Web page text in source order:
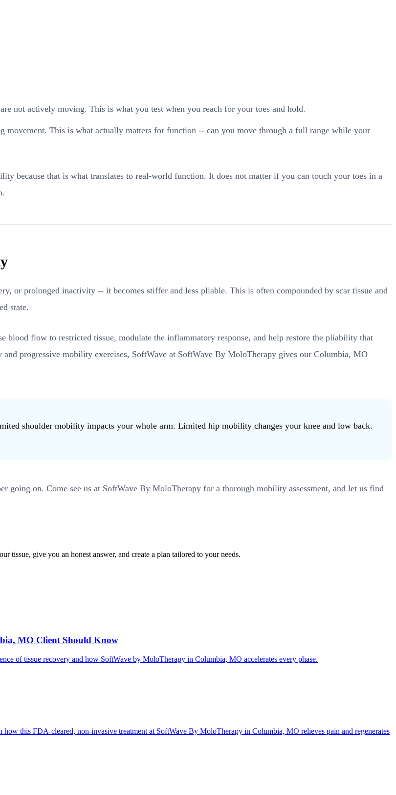
not actively moving. This is what you test when you reach for your toes and hold.
movement. This is what actually matters for function -- can you move through a full range while your
because that is what translates to real-world function. It does not matter if you can touch your toes in a
or prolonged inactivity -- it becomes stiffer and less pliable. This is often compounded by scar tissue and
state.
blood flow to restricted tissue, modulate the inflammatory response, and help restore the pliability that
progressive mobility exercises, SoftWave at SoftWave By MoloTherapy gives our Columbia, MO
shoulder mobility impacts your whole arm. Limited hip mobility changes your knee and low back.
going on. Come see us at SoftWave By MoloTherapy for a thorough mobility assessment, and let us find
give you an honest answer, and create a plan tailored to your needs.
MO Client Should Know
of tissue recovery and how SoftWave by MoloTherapy in Columbia, MO accelerates every phase.
this FDA-cleared, non-invasive treatment at SoftWave By MoloTherapy in Columbia, MO relieves pain and regenerates